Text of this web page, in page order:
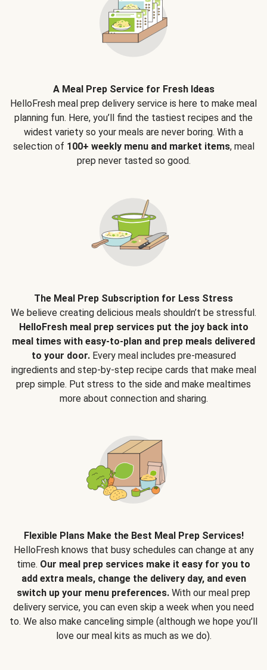
A Meal Prep Service for Fresh Ideas
HelloFresh meal prep delivery service is here to make meal
planning fun. Here, you’ll find the tastiest recipes and the
widest variety so your meals are never boring. With a
selection of 100+ weekly menu and market items, meal
prep never tasted so good.
The Meal Prep Subscription for Less Stress
We believe creating delicious meals shouldn’t be stressful.
HelloFresh meal prep services put the joy back into
meal times with easy-to-plan and prep meals delivered
to your door.Every meal includes pre-measured
ingredients and step-by-step recipe cards that make meal
prep simple. Put stress to the side and make mealtimes
more about connection and sharing.
Flexible Plans Make the Best Meal Prep Services!
HelloFresh knows that busy schedules can change at any
time. Our meal prep services make it easy for you to
add extra meals, change the delivery day, and even
switch up your menu preferences. With our meal prep
delivery service, you can even skip a week when you need
to. We also make canceling simple (although we hope you’ll
love our meal kits as much as we do).